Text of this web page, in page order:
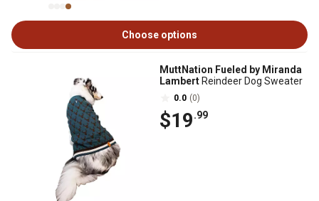
Choose options
MuttNation Fueled by Miranda
Lambert Reindeer Dog Sweater
0.0 (0)
$19.99